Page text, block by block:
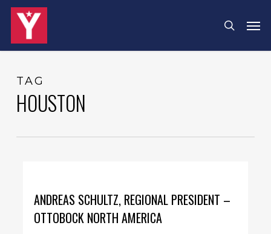
Skip
search
TAG
HOUSTON
ANDREAS SCHULTZ, REGIONAL PRESIDENT –
OTTOBOCK NORTH AMERICA